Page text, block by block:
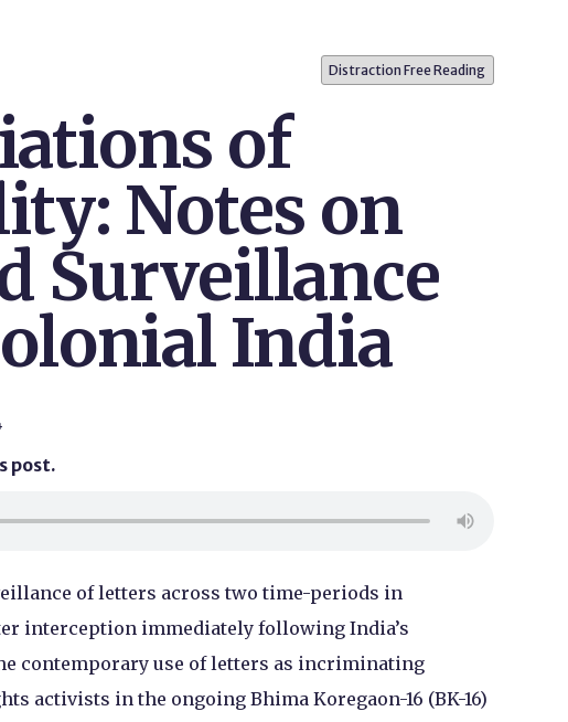
Distraction Free Reading
of
Notes on
Surveillance
India
post.
of letters across two time-periods in
interception immediately following India’s
contemporary use of letters as incriminating
activists in the ongoing Bhima Koregaon-16 (BK-16)